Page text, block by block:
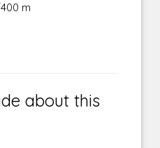
m
about this